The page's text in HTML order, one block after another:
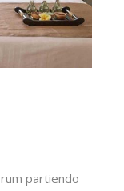
partiendo